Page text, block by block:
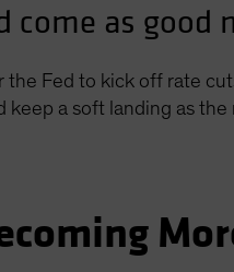
as good
Fed to kick off rate
a soft landing as the